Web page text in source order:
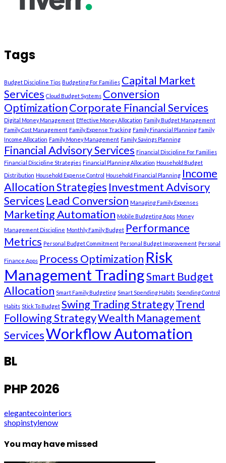
Tags
Budget Discipline Tips Budgeting For Families Capital Market
Services Cloud Budget Systems Conversion
OptimizationCorporate Financial Services
Digital Money Management Effective Money Allocation Family Budget Management
Family Cost Management Family Expense Tracking Family Financial Planning Family
Income Allocation Family Money Management Family Savings Planning
Financial Advisory Services Financial Discipline For Families
Financial Discipline Strategies Financial Planning Allocation Household Budget
Distribution Household Expense Control Household Financial Planning Income
Allocation Strategies Investment Advisory
Services Lead Conversion Managing Family Expenses
Marketing Automation Mobile Budgeting Apps Money
Management Discipline Monthly Family Budget Performance
Metrics Personal Budget Commitment Personal Budget Improvement Personal
Finance Apps Process Optimization Risk
Management TradingSmart Budget
Allocation Smart Family Budgeting Smart Spending Habits Spending Control
Habits Stick To Budget Swing Trading StrategyTrend
Following StrategyWealth Management
ServicesWorkflow Automation
BL
PHP 2026
elegantecointeriors
shopinstylenow
You may have missed